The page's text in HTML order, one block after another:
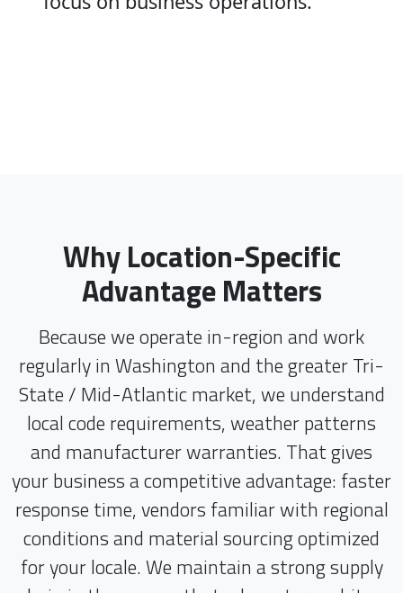
Why Location-Specific
Advantage Matters
Because we operate in-region and work
regularly in Washington and the greater Tri-
State / Mid-Atlantic market, we understand
local code requirements, weather patterns
and manufacturer warranties. That gives
your business a competitive advantage: faster
response time, vendors familiar with regional
conditions and material sourcing optimized
for your locale. We maintain a strong supply